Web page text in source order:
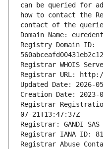
can be queried for
how to contact the
contact of the
Domain Name:
Registry Domain ID:
Registrar WHOIS
Registrar URL:
Updated Date: 2026-
Creation Date: 2023-
Registrar
07-21T13:47:37Z
Registrar: GANDI SAS
Registrar IANA ID: 81
Registrar Abuse